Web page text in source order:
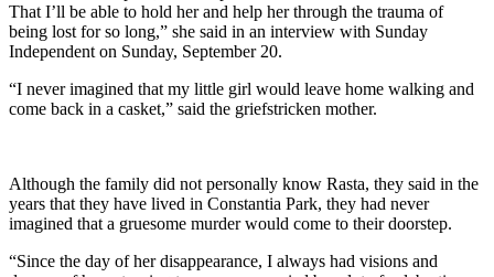
That I’ll be able to hold her and help her through the trauma of
being lost for so long,” she said in an interview with Sunday
Independent on Sunday, September 20.
“I never imagined that my little girl would leave home walking and
come back in a casket,” said the griefstricken mother.
Although the family did not personally know Rasta, they said in the
years that they have lived in Constantia Park, they had never
imagined that a gruesome murder would come to their doorstep.
“Since the day of her disappearance, I always had visions and